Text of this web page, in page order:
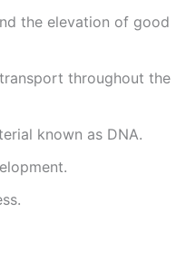
the elevation of good
throughout the
known as DNA.